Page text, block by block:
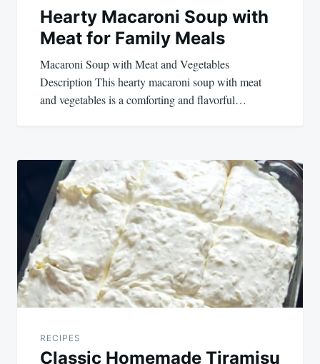
Hearty Macaroni Soup with
Meat for Family Meals
Macaroni Soup with Meat and Vegetables
Description This hearty macaroni soup with meat
and vegetables is a comforting and flavorful…
RECIPES
Classic Homemade Tiramisu